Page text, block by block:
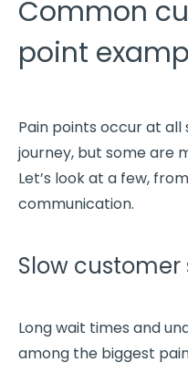
Common
point
Pain points occur at
journey, but some are
Let’s look at a few,
communication.
Slow
Long wait times and
among the biggest